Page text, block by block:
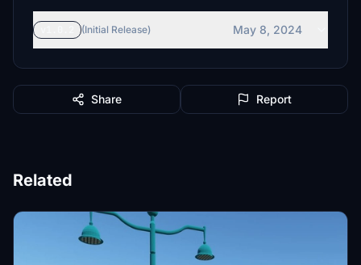
(Initial Release) May 8, 2024
Share Report
Related